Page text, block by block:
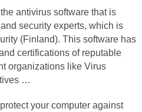
antivirus software that is
security experts, which is
(Finland). This software has
certifications of reputable
organizations like Virus
…
your computer against